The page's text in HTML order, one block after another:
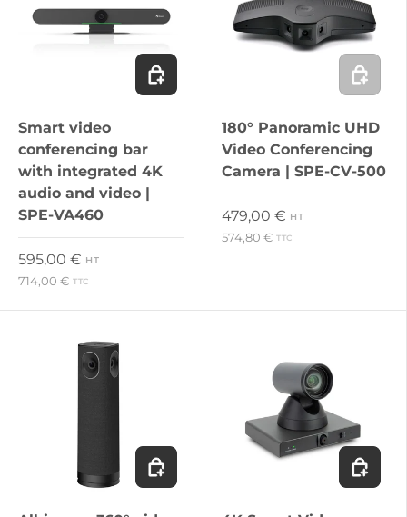
Smart video
conferencing bar
with integrated 4K
audio and video |
SPE-VA460
Regular price
595,00 € HT
714,00 € TTC
Add to cart
180° Panoramic UHD
Video Conferencing
Camera | SPE-CV-500
Regular price
479,00 € HT
574,80 € TTC
Add to
Add to cart Add to